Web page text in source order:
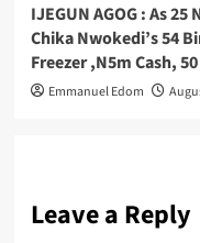
IJEGUN AGOG : As
Chika Nwokedi’s 54
Freezer ,N5m Cash,
Emmanuel Edom
Leave a Reply